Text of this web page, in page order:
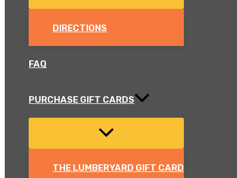
DIRECTIONS
FAQ
PURCHASE GIFT CARDS
THE LUMBERYARD GIFT CARD